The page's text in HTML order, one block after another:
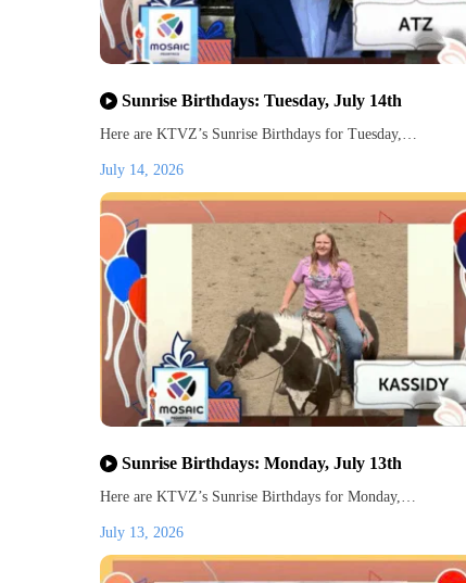
Sunrise Birthdays: Tuesday, July 14th
Here are KTVZ’s Sunrise Birthdays for Tuesday,…
July 14, 2026
Sunrise Birthdays: Monday, July 13th
Here are KTVZ’s Sunrise Birthdays for Monday,…
July 13, 2026